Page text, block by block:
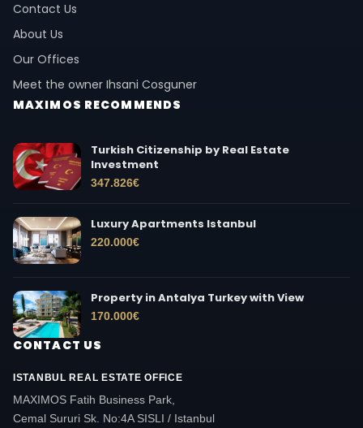
Contact Us
About Us
Our Offices
Meet the owner Ihsani Cosguner
MAXIMOS RECOMMENDS
Turkish Citizenship by Real Estate
Investment
347.826€
Luxury Apartments Istanbul
220.000€
Property in Antalya Turkey with View
170.000€
CONTACT US
ISTANBUL REAL ESTATE OFFICE
MAXIMOS Fatih Business Park,
Cemal Sururi Sk. No:4A SISLI / Istanbul